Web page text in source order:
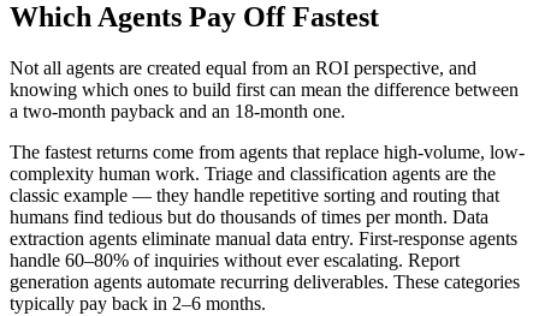
Which Agents Pay Off Fastest
Not all agents are created equal from an ROI perspective, and
knowing which ones to build first can mean the difference between
a two-month payback and an 18-month one.
The fastest returns come from agents that replace high-volume, low-
complexity human work. Triage and classification agents are the
classic example — they handle repetitive sorting and routing that
humans find tedious but do thousands of times per month. Data
extraction agents eliminate manual data entry. First-response agents
handle 60–80% of inquiries without ever escalating. Report
generation agents automate recurring deliverables. These categories
typically pay back in 2–6 months.